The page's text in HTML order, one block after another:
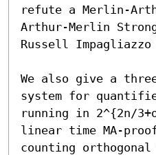
refute a Merlin-
Arthur-Merlin Strong
Russell
We also give a
system for
running in 2^{2n/
linear time MA-
counting